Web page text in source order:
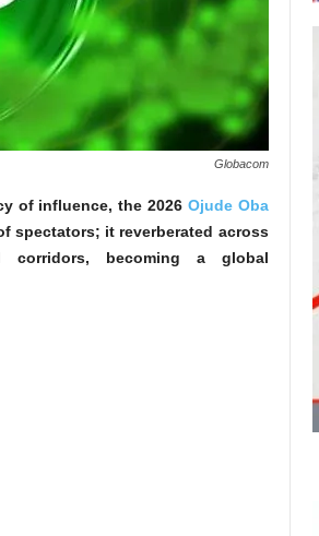
Globacom
of influence, the 2026 Ojude Oba
spectators; it reverberated across
corridors, becoming a global